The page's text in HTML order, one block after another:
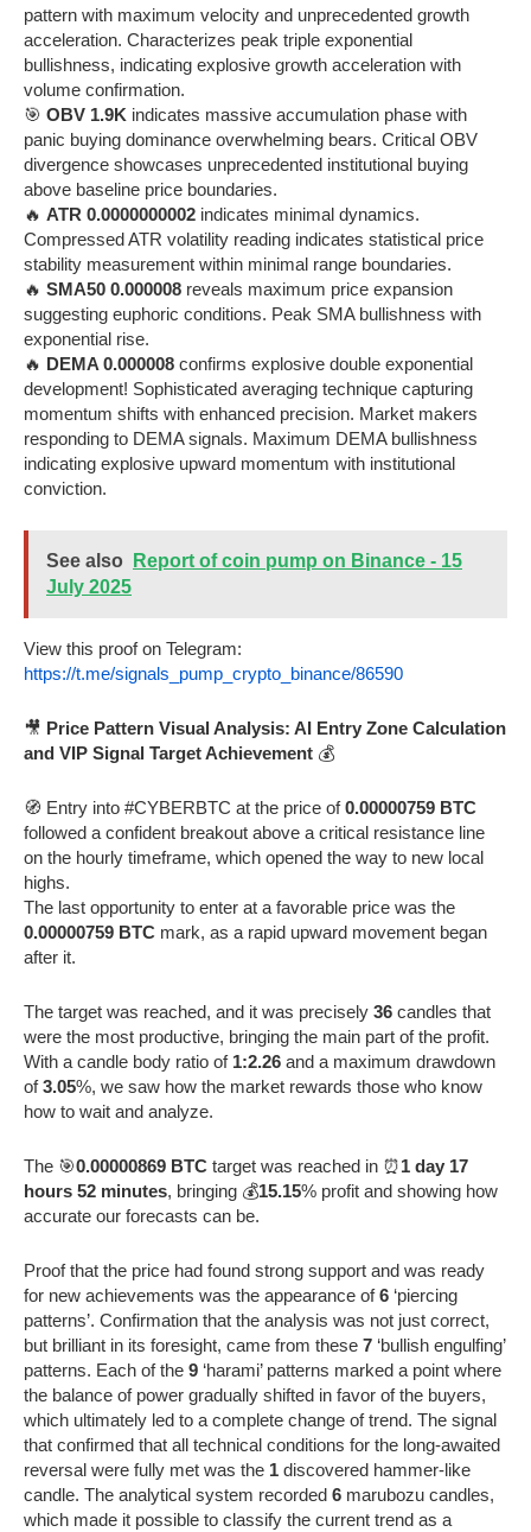
pattern with maximum velocity and unprecedented growth
acceleration. Characterizes peak triple exponential
bullishness, indicating explosive growth acceleration with
volume confirmation.
🎯 OBV 1.9K indicates massive accumulation phase with
panic buying dominance overwhelming bears. Critical OBV
divergence showcases unprecedented institutional buying
above baseline price boundaries.
🔥 ATR 0.0000000002 indicates minimal dynamics.
Compressed ATR volatility reading indicates statistical price
stability measurement within minimal range boundaries.
🔥 SMA50 0.000008 reveals maximum price expansion
suggesting euphoric conditions. Peak SMA bullishness with
exponential rise.
🔥 DEMA 0.000008 confirms explosive double exponential
development! Sophisticated averaging technique capturing
momentum shifts with enhanced precision. Market makers
responding to DEMA signals. Maximum DEMA bullishness
indicating explosive upward momentum with institutional
conviction.
See also
Report of coin pump on Binance - 15
July 2025
View this proof on Telegram:
https://t.me/signals_pump_crypto_binance/86590
🎥 Price Pattern Visual Analysis: AI Entry Zone Calculation
and VIP Signal Target Achievement 💰
🧭 Entry into #CYBERBTC at the price of0.00000759 BTC
followed a confident breakout above a critical resistance line
on the hourly timeframe, which opened the way to new local
highs.
The last opportunity to enter at a favorable price was the
0.00000759 BTC mark, as a rapid upward movement began
after it.
The target was reached, and it was precisely 36 candles that
were the most productive, bringing the main part of the profit.
With a candle body ratio of 1:2.26 and a maximum drawdown
of3.05%, we saw how the market rewards those who know
how to wait and analyze.
The 🎯0.00000869 BTC target was reached in ⏰1 day 17
hours 52 minutes, bringing 💰15.15% profit and showing how
accurate our forecasts can be.
Proof that the price had found strong support and was ready
for new achievements was the appearance of6 ‘piercing
patterns’. Confirmation that the analysis was not just correct,
but brilliant in its foresight, came from these 7 ‘bullish engulfing’
patterns. Each of the 9 ‘harami’ patterns marked a point where
the balance of power gradually shifted in favor of the buyers,
which ultimately led to a complete change of trend. The signal
that confirmed that all technical conditions for the long-awaited
reversal were fully met was the 1 discovered hammer-like
candle. The analytical system recorded 6 marubozu candles,
which made it possible to classify the current trend as a